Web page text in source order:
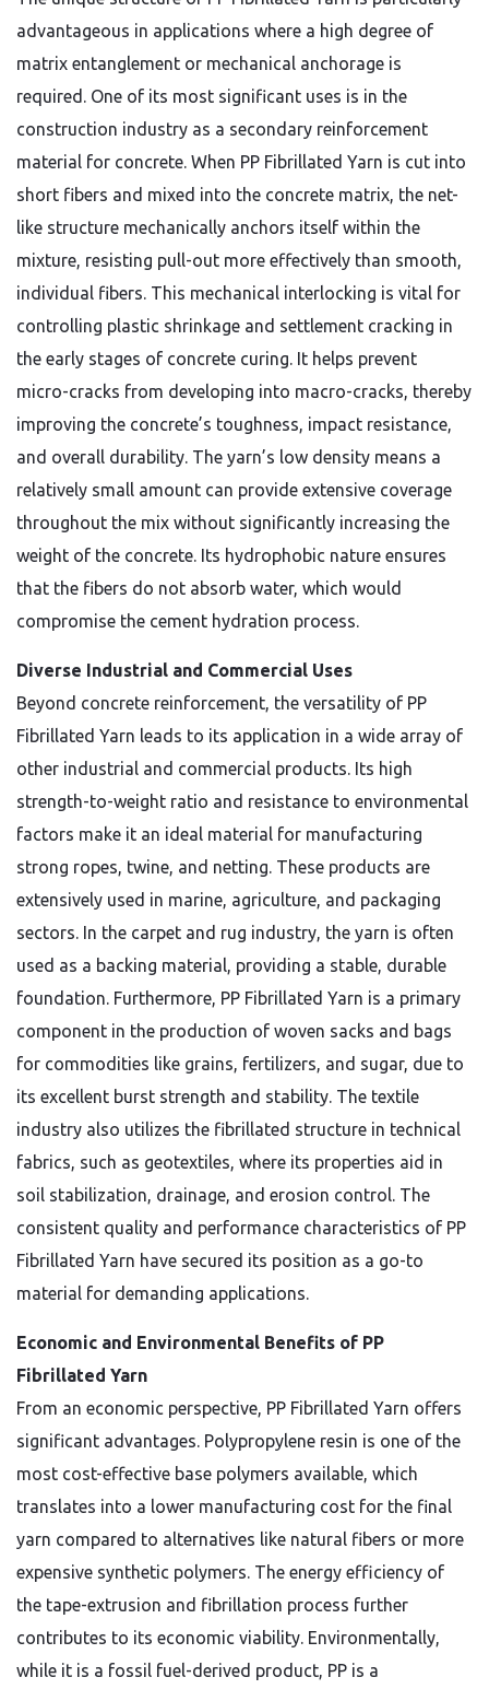
advantageous in applications where a high degree of
matrix entanglement or mechanical anchorage is
required. One of its most significant uses is in the
construction industry as a secondary reinforcement
material for concrete. When PP Fibrillated Yarn is cut into
short fibers and mixed into the concrete matrix, the net-
like structure mechanically anchors itself within the
mixture, resisting pull-out more effectively than smooth,
individual fibers. This mechanical interlocking is vital for
controlling plastic shrinkage and settlement cracking in
the early stages of concrete curing. It helps prevent
micro-cracks from developing into macro-cracks, thereby
improving the concrete’s toughness, impact resistance,
and overall durability. The yarn’s low density means a
relatively small amount can provide extensive coverage
throughout the mix without significantly increasing the
weight of the concrete. Its hydrophobic nature ensures
that the fibers do not absorb water, which would
compromise the cement hydration process.
Diverse Industrial and Commercial Uses
Beyond concrete reinforcement, the versatility of PP
Fibrillated Yarn leads to its application in a wide array of
other industrial and commercial products. Its high
strength-to-weight ratio and resistance to environmental
factors make it an ideal material for manufacturing
strong ropes, twine, and netting. These products are
extensively used in marine, agriculture, and packaging
sectors. In the carpet and rug industry, the yarn is often
used as a backing material, providing a stable, durable
foundation. Furthermore, PP Fibrillated Yarn is a primary
component in the production of woven sacks and bags
for commodities like grains, fertilizers, and sugar, due to
its excellent burst strength and stability. The textile
industry also utilizes the fibrillated structure in technical
fabrics, such as geotextiles, where its properties aid in
soil stabilization, drainage, and erosion control. The
consistent quality and performance characteristics of PP
Fibrillated Yarn have secured its position as a go-to
material for demanding applications.
Economic and Environmental Benefits of PP
Fibrillated Yarn
From an economic perspective, PP Fibrillated Yarn offers
significant advantages. Polypropylene resin is one of the
most cost-effective base polymers available, which
translates into a lower manufacturing cost for the final
yarn compared to alternatives like natural fibers or more
expensive synthetic polymers. The energy efficiency of
the tape-extrusion and fibrillation process further
contributes to its economic viability. Environmentally,
while it is a fossil fuel-derived product, PP is a